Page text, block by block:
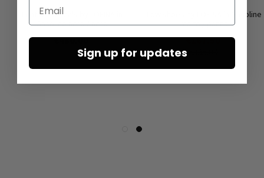
Leather sandals by LOFINA in
Gasoline nero / nero
€480.00
Low shoes by LOFINA in Gasoline
malto / panna
€167.50
Sign up for updates